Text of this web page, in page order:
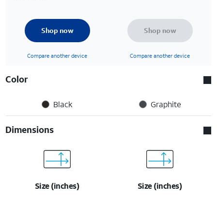
Shop now
Compare another device
Shop now
Compare another device
Color
Black Graphite
Dimensions
Size (inches)
Size (inches)